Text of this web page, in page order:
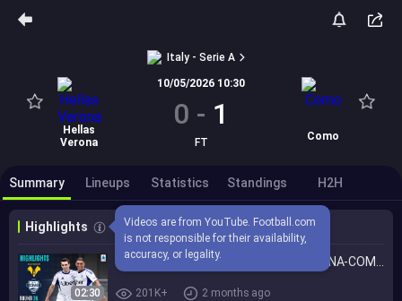
Italy - Serie A
Hellas
Verona
10/05/2026 10:30
0 - 1
FT Como
Summary Lineups Statistics Standings H2H
Highlights
Videos are from YouTube. Football.com
is not responsible for their availability,
accuracy, or legality.
02:30 201K+ 2 months ago